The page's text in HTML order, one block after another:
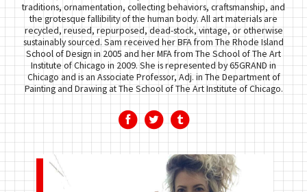
traditions, ornamentation, collecting behaviors, craftsmanship, and
the grotesque fallibility of the human body. All art materials are
recycled, reused, repurposed, dead-stock, vintage, or otherwise
sustainably sourced. Sam received her BFA from The Rhode Island
School of Design in 2005 and her MFA from The School of The Art
Institute of Chicago in 2009. She is represented by 65GRAND in
Chicago and is an Associate Professor, Adj. in The Department of
Painting and Drawing at The School of The Art Institute of Chicago.